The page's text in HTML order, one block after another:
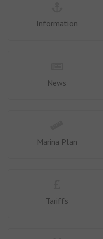
Information
News
Marina Plan
Tariffs